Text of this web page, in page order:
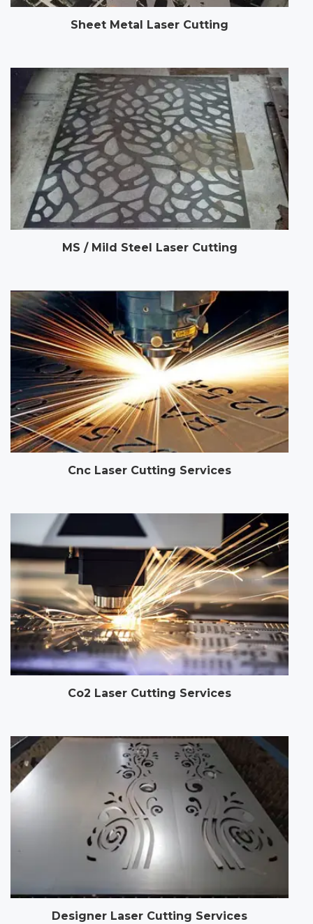
Sheet Metal Laser Cutting
MS / Mild Steel Laser Cutting
Cnc Laser Cutting Services
Co2 Laser Cutting Services
Designer Laser Cutting Services